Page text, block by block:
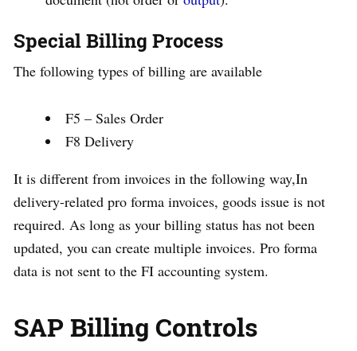
Special Billing Process
The following types of billing are available
F5 – Sales Order
F8 Delivery
It is different from invoices in the following way,In
delivery-related pro forma invoices, goods issue is not
required. As long as your billing status has not been
updated, you can create multiple invoices. Pro forma
data is not sent to the FI accounting system.
SAP Billing Controls